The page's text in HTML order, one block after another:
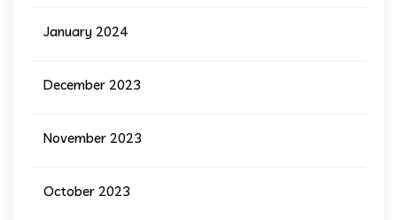
January 2024
December 2023
November 2023
October 2023